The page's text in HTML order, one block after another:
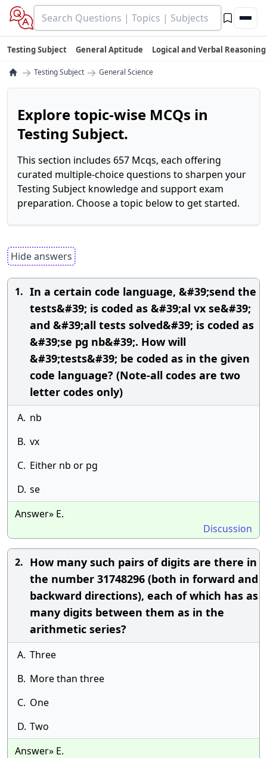
Testing Subject General Aptitude Logical and Verbal Reasoning
→ Testing Subject → General Science
Explore topic-wise MCQs in
Testing Subject.
This section includes 657 Mcqs, each offering
curated multiple-choice questions to sharpen your
Testing Subject knowledge and support exam
preparation. Choose a topic below to get started.
Hide answers
1. In a certain code language, &#39;send the
tests&#39; is coded as &#39;al vx se&#39;
and &#39;all tests solved&#39; is coded as
&#39;se pg nb&#39;. How will
&#39;tests&#39; be coded as in the given
code language? (Note-all codes are two
letter codes only)
A. nb
B. vx
C. Either nb or pg
D. se
Answer» E.
Discussion
2. How many such pairs of digits are there in
the number 31748296 (both in forward and
backward directions), each of which has as
many digits between them as in the
arithmetic series?
A. Three
B. More than three
C. One
D. Two
Answer» E.